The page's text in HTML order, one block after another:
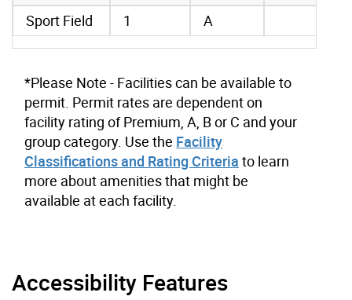
Sport Field
1 A
*Please Note - Facilities can be available to
permit. Permit rates are dependent on
facility rating of Premium, A, B or C and your
group category. Use the Facility
Classifications and Rating Criteria to learn
more about amenities that might be
available at each facility.
Accessibility Features